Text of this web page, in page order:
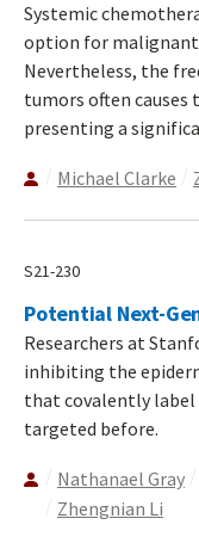
Systemic
option for malignant
Nevertheless, the
tumors often
presenting a
Michael Clarke
S21-230
Potential Next-
Researchers at
inhibiting the
that covalently label
targeted before.
Nathanael Gray
Zhengnian Li